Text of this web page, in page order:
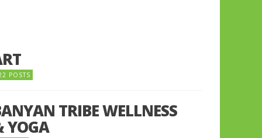
POSTS
TRIBE WELLNESS
YOGA